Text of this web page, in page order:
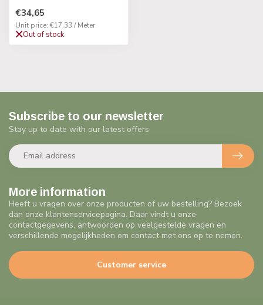
€34,65
Unit price: €17,33 / Meter
Out of stock
More information
Heeft u vragen over onze producten of uw bestelling? Bezoek
dan onze klantenservicepagina. Daar vindt u onze
contactgegevens, antwoorden op veelgestelde vragen en
verschillende mogelijkheden om contact met ons op te nemen.
Customer service
Subscribe to our newsletter
Stay up to date with our latest offers